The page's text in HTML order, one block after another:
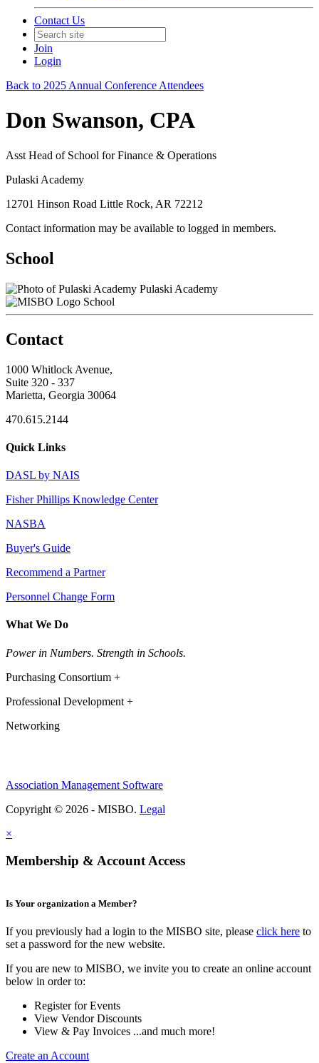
Contact Us
Join
Login
Back to 2025 Annual Conference Attendees
Don Swanson, CPA
Asst Head of School for Finance & Operations
Pulaski Academy
12701 Hinson Road Little Rock, AR 72212
Contact information may be available to logged in members.
School
Pulaski Academy
School
Contact
1000 Whitlock Avenue,
Suite 320 - 337
Marietta, Georgia 30064
470.615.2144
Quick Links
DASL by NAIS
Fisher Phillips Knowledge Center
NASBA
Buyer's Guide
Recommend a Partner
Personnel Change Form
What We Do
Power in Numbers. Strength in Schools.
Purchasing Consortium +
Professional Development +
Networking
Association Management Software
Copyright © 2026 - MISBO. Legal
×
Membership & Account Access
Is Your organization a Member?
If you previously had a login to the MISBO site, please click here to
set a password for the new website.
If you are new to MISBO, we invite you to create an online account
below in order to:
Register for Events
View Vendor Discounts
View & Pay Invoices ...and much more!
Create an Account